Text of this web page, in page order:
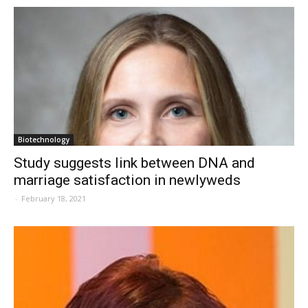
Biotechnology
Study suggests link between DNA and
marriage satisfaction in newlyweds
- February 18, 2021